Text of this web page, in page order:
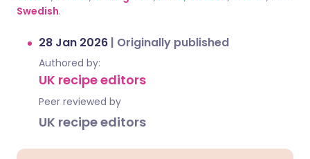
Swedish.
28 Jan 2026 | Originally published
Authored by:
UK recipe editors
Peer reviewed by
UK recipe editors